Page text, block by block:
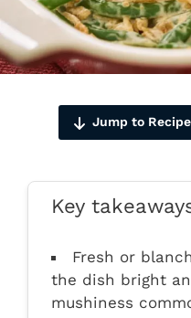
Jump to Recipe
Key
Fresh or
the dish bright
mushiness